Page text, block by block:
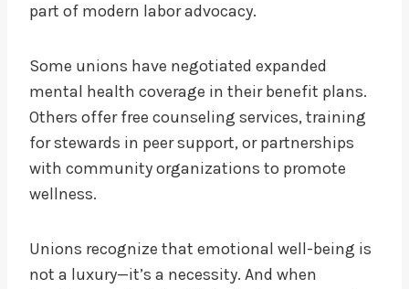
part of modern labor advocacy.
Some unions have negotiated expanded
mental health coverage in their benefit plans.
Others offer free counseling services, training
for stewards in peer support, or partnerships
with community organizations to promote
wellness.
Unions recognize that emotional well-being is
not a luxury—it’s a necessity. And when